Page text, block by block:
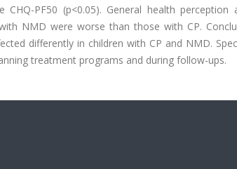
PF50 (p<0.05). General health perception
NMD were worse than those with CP.
differently in children with CP and NMD.
treatment programs and during follow-ups.